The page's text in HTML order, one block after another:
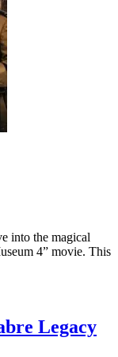
into the magical
4” movie. This
Legacy